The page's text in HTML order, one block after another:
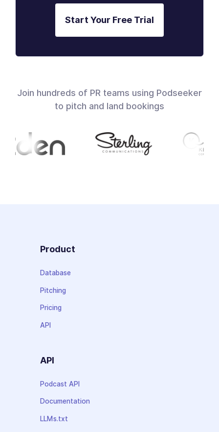
Start Your Free Trial
Join hundreds of PR teams using Podseeker
to pitch and land bookings
Product
Database
Pitching
Pricing
API
API
Podcast API
Documentation
LLMs.txt